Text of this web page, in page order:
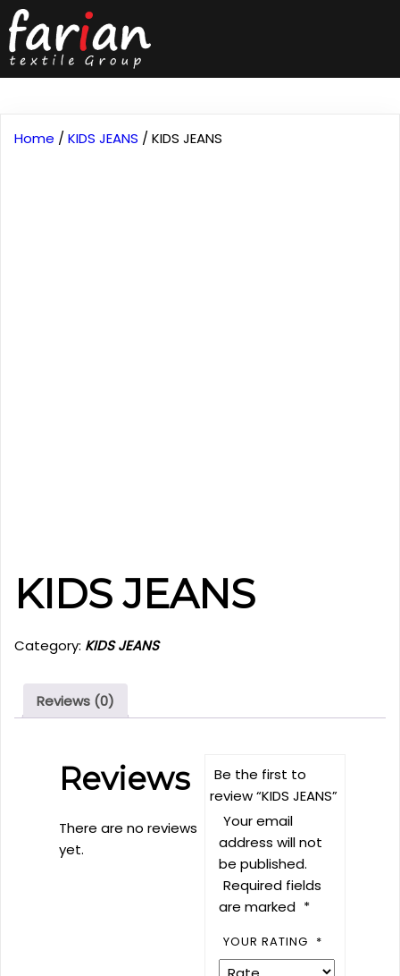
Home / KIDS JEANS / KIDS JEANS
KIDS JEANS
Category: KIDS JEANS
Reviews (0)
Reviews
There are no reviews
yet.
Be the first to
review “KIDS JEANS”
Your email
address will not
be published.
Required fields
are marked *
YOUR RATING *